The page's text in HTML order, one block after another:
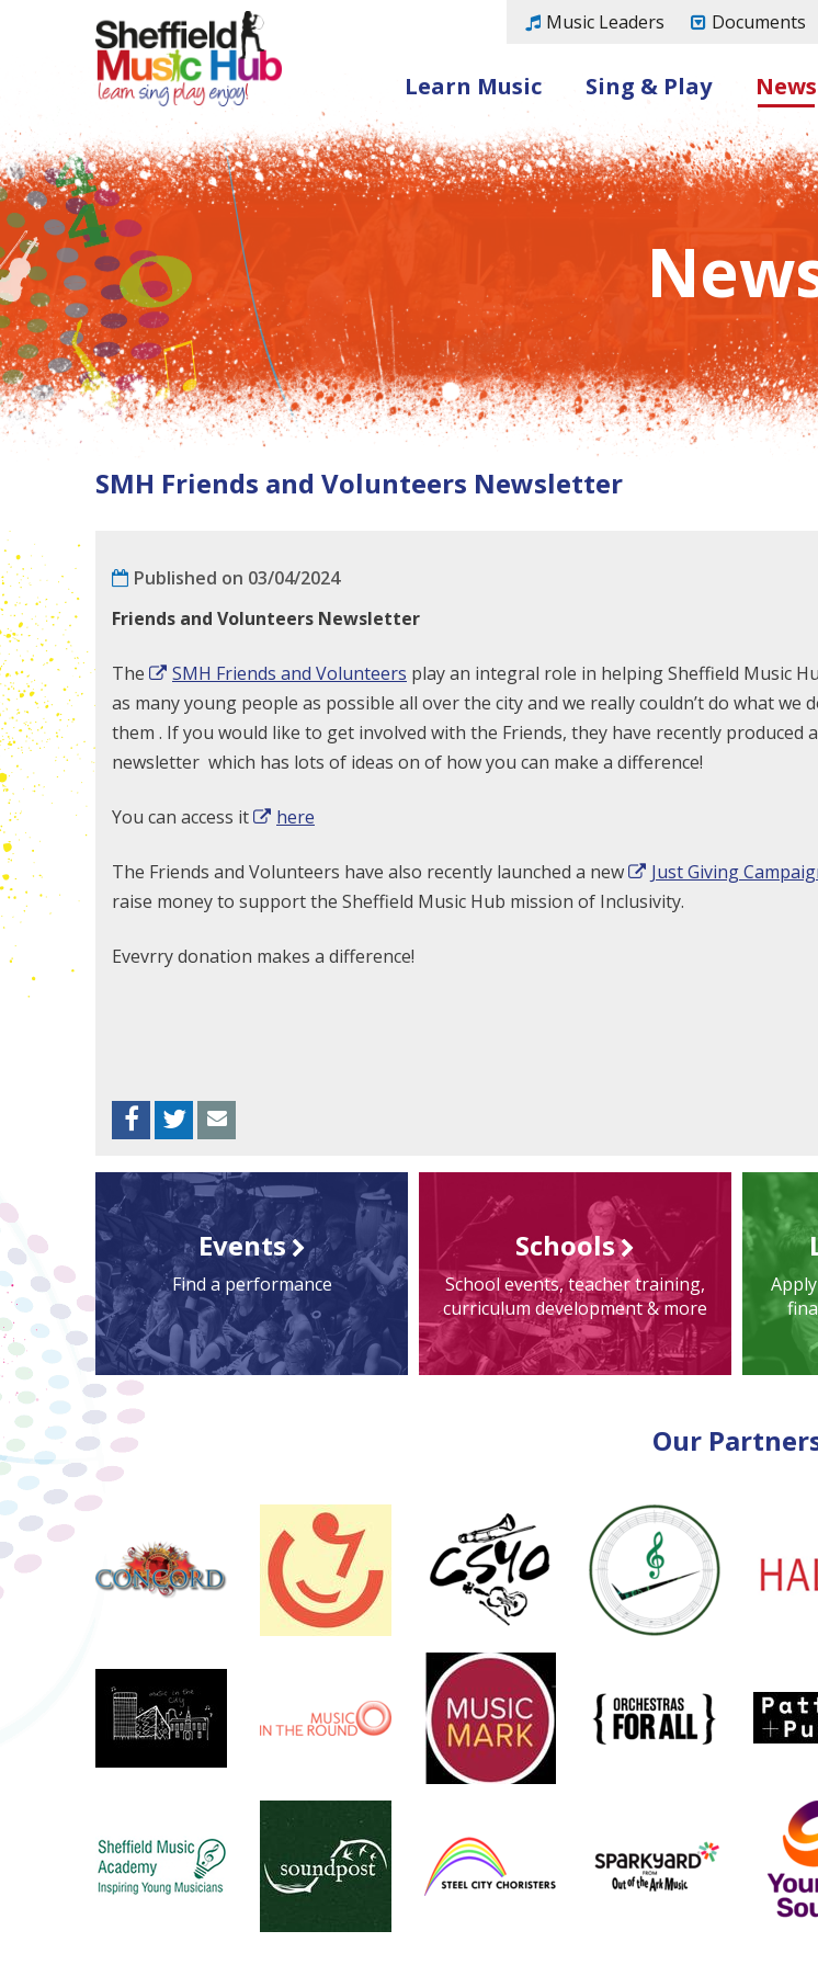
Music Leaders Documents
Learn Music Sing & Play News
SMH Friends and Volunteers Newsletter
Published on 03/04/2024
Friends and Volunteers Newsletter
The SMH Friends and Volunteers play an integral role in helping Sheffield Music
as many young people as possible all over the city and we really couldn’t do what we
them . If you would like to get involved with the Friends, they have recently produced
newsletter which has lots of ideas on of how you can make a difference!
You can access it here
The Friends and Volunteers have also recently launched a new Just Giving
raise money to support the Sheffield Music Hub mission of Inclusivity.
Evevrry donation makes a difference!
Facebook
Twitter
Events
Find a performance
Schools
School events, teacher training,
curriculum development & more
Our